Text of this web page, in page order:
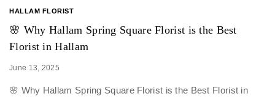
HALLAM FLORIST
🌸 Why Hallam Spring Square Florist is the Best
Florist in Hallam
June 13, 2025
🌸 Why Hallam Spring Square Florist is the Best Florist in